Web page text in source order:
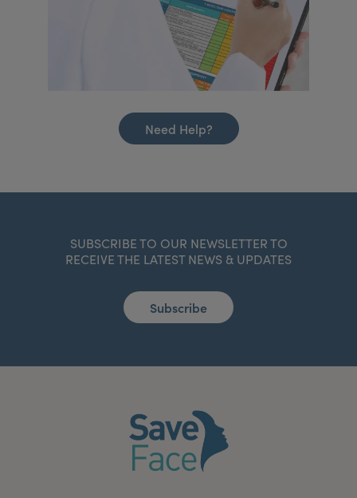
Need Help?
SUBSCRIBE TO OUR NEWSLETTER TO
RECEIVE THE LATEST NEWS & UPDATES
Subscribe